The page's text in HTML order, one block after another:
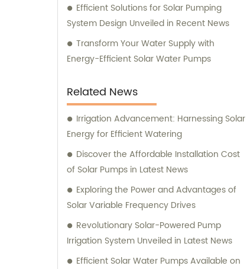
Efficient Solutions for Solar Pumping
System Design Unveiled in Recent News
Transform Your Water Supply with
Energy-Efficient Solar Water Pumps
Related News
Irrigation Advancement: Harnessing Solar
Energy for Efficient Watering
Discover the Affordable Installation Cost
of Solar Pumps in Latest News
Exploring the Power and Advantages of
Solar Variable Frequency Drives
Revolutionary Solar-Powered Pump
Irrigation System Unveiled in Latest News
Efficient Solar Water Pumps Available on